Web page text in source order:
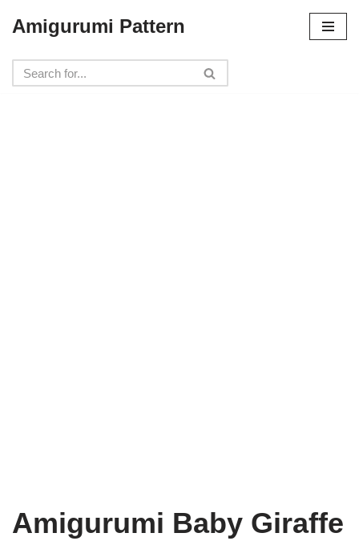
to
content
Amigurumi Pattern
Amigurumi Baby Giraffe